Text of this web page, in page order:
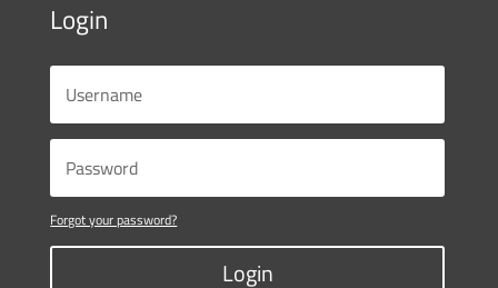
Login
Forgot your password?
Login